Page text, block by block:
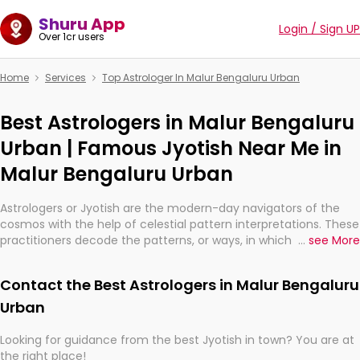
Shuru App
Over 1cr users Login / Sign UP
Home Services Top Astrologer In Malur Bengaluru Urban
Best Astrologers in Malur Bengaluru
Urban | Famous Jyotish Near Me in
Malur Bengaluru Urban
Astrologers or Jyotish are the modern-day navigators of the
cosmos with the help of celestial pattern interpretations. These
practitioners decode the patterns, or ways, in which the stars
They are not magicians, but have been practicing an ancient
wisdom based on calculations so meticulous as to be
... see More
Contact the Best Astrologers in Malur Bengaluru
Urban
Looking for guidance from the best Jyotish in town? You are at
the right place!